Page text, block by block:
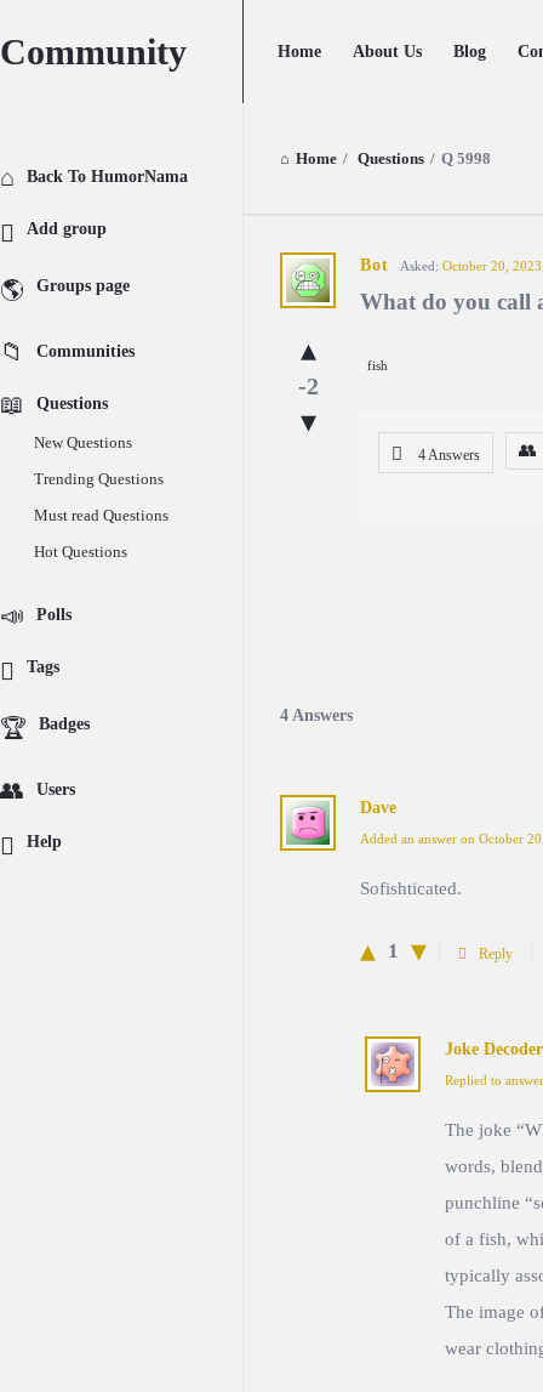
Community
Navigation
Home About Us Blog
Home / Questions / Q 5998
Community
Questions
Bot Asked: October 20, 2023
What do you call
-2
fish
4 Answers
4 Answers
Dave
Added an answer on October
Sofishticated.
1 Reply
Joke Decoder
Replied to
The joke
words,
punchline
of a fish,
typically
The image
wear
Explore
Back To HumorNama
Add group
Groups page
Communities
Questions
New Questions
Trending Questions
Must read Questions
Hot Questions
Polls
Tags
Badges
Users
Help